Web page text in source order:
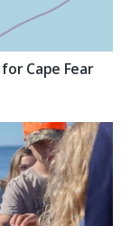
Cape Fear